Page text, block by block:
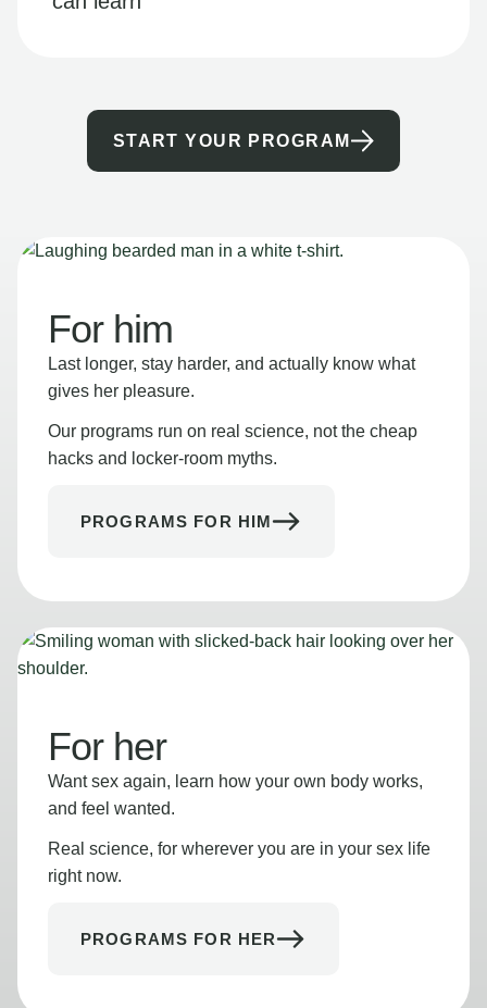
START YOUR PROGRAM
For him
Last longer, stay harder, and actually know what
gives her pleasure.
Our programs run on real science, not the cheap
hacks and locker-room myths.
PROGRAMS FOR HIM
For her
Want sex again, learn how your own body works,
and feel wanted.
Real science, for wherever you are in your sex life
right now.
PROGRAMS FOR HER